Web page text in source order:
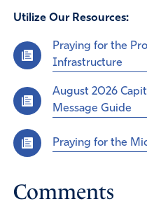
Utilize Our Resources:
Praying for the
Infrastructure
August 2026
Message Guide
Praying for the
Comments